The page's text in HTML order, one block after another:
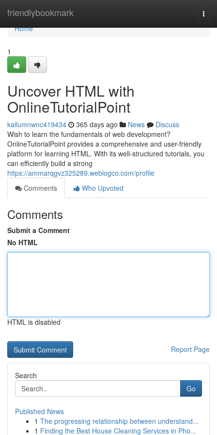
friendlybookmark
Home
Home
1
Uncover HTML with
OnlineTutorialPoint
kallumnwnc419434 365 days ago News
Discuss
Wish to learn the fundamentals of web development?
OnlineTutorialPoint provides a comprehensive and user-friendly
platform for learning HTML. With its well-structured tutorials, you
can efficiently build a strong
https://ammarqgvz325289.weblogco.com/profile
Comments
Who Upvoted
Comments
Submit a Comment
No HTML
HTML is disabled
Report Page
Search
Go
Published News
1 The progressing relationship between understand...
1 Finding the Best House Cleaning Services in Pho...